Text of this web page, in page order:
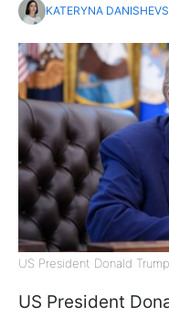
KATERYNA
US President Donald
US President